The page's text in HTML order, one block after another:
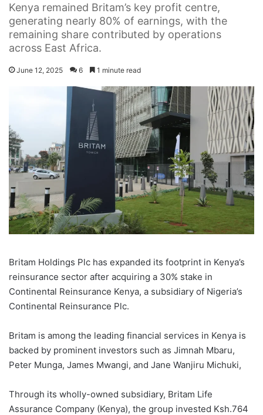
Kenya remained Britam’s key profit centre,
generating nearly 80% of earnings, with the
remaining share contributed by operations
across East Africa.
June 12, 2025 6 1 minute read
Britam Holdings Plc has expanded its footprint in Kenya’s
reinsurance sector after acquiring a 30% stake in
Continental Reinsurance Kenya, a subsidiary of Nigeria’s
Continental Reinsurance Plc.
Britam is among the leading financial services in Kenya is
backed by prominent investors such as Jimnah Mbaru,
Peter Munga, James Mwangi, and Jane Wanjiru Michuki,
Through its wholly-owned subsidiary, Britam Life
Assurance Company (Kenya), the group invested Ksh.764